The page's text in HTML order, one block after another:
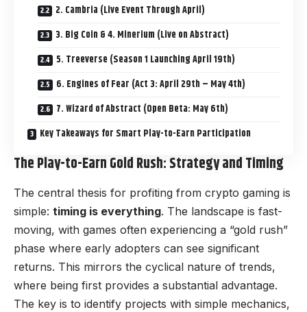
2. Cambria (Live Event Through April)
3. Big Coin & 4. Minerium (Live on Abstract)
5. Treeverse (Season 1 Launching April 19th)
6. Engines of Fear (Act 3: April 29th – May 4th)
7. Wizard of Abstract (Open Beta: May 6th)
Key Takeaways for Smart Play-to-Earn Participation
The Play-to-Earn Gold Rush: Strategy and Timing
The central thesis for profiting from crypto gaming is
simple: timing is everything. The landscape is fast-
moving, with games often experiencing a “gold rush”
phase where early adopters can see significant
returns. This mirrors the cyclical nature of trends,
where being first provides a substantial advantage.
The key is to identify projects with simple mechanics,